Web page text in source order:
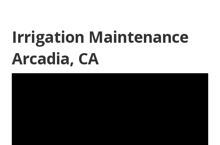
Irrigation Maintenance
Arcadia, CA